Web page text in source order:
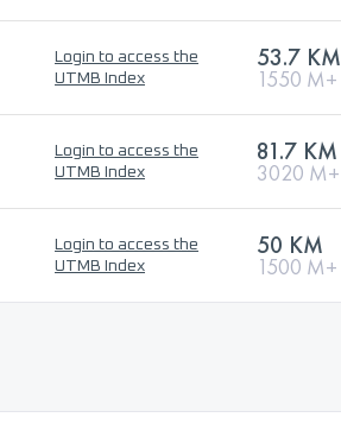
Login to access the
UTMB Index
53.7 KM
1550 M+
Login to access the
UTMB Index
81.7 KM
3020 M+
Login to access the
UTMB Index
50 KM
1500 M+